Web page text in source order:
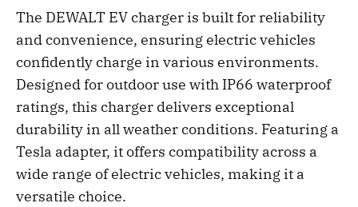
The DEWALT EV charger is built for reliability
and convenience, ensuring electric vehicles
confidently charge in various environments.
Designed for outdoor use with IP66 waterproof
ratings, this charger delivers exceptional
durability in all weather conditions. Featuring a
Tesla adapter, it offers compatibility across a
wide range of electric vehicles, making it a
versatile choice.